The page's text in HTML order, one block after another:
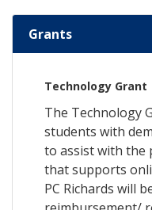
Grants
Technology Grant
The Technology
students with
to assist with the
that supports
PC Richards will